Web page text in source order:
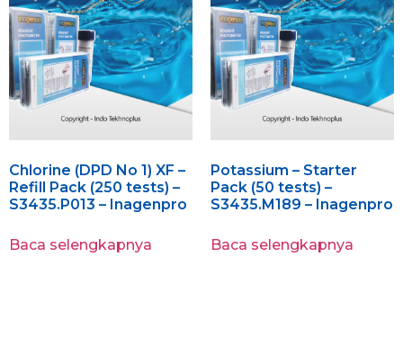
Chlorine (DPD No 1) XF –
Refill Pack (250 tests) –
S3435.P013 – Inagenpro
Baca selengkapnya
Potassium – Starter
Pack (50 tests) –
S3435.M189 – Inagenpro
Baca selengkapnya